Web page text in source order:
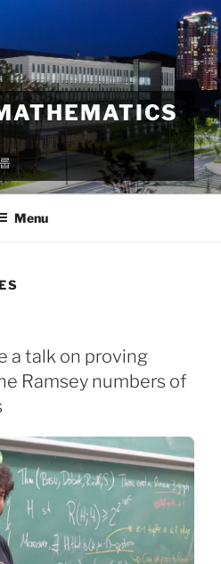
Menu
a talk on proving
Ramsey numbers of